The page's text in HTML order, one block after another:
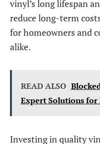
vinyl’s long lifespan
reduce long-term
for homeowners and
alike.
READ ALSO
Expert Solutions for
Investing in quality